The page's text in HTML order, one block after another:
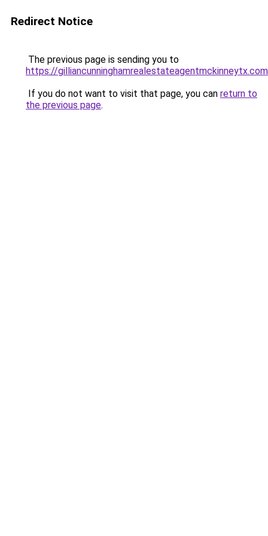
Redirect Notice
The previous page is sending you to
https://gilliancunninghamrealestateagentmckinneytx.com
If you do not want to visit that page, you can return to
the previous page.